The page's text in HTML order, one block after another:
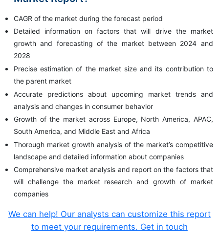
CAGR of the market during the forecast period
Detailed information on factors that will drive the market
growth and forecasting of the market between 2024 and
2028
Precise estimation of the market size and its contribution to
the parent market
Accurate predictions about upcoming market trends and
analysis and changes in consumer behavior
Growth of the market across Europe, North America, APAC,
South America, and Middle East and Africa
Thorough market growth analysis of the market’s competitive
landscape and detailed information about companies
Comprehensive market analysis and report on the factors that
will challenge the market research and growth of market
companies
We can help! Our analysts can customize this report
to meet your requirements. Get in touch